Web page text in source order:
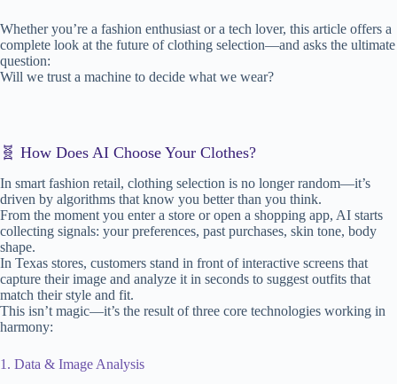
Whether you’re a fashion enthusiast or a tech lover, this article offers a
complete look at the future of clothing selection—and asks the ultimate
question:
Will we trust a machine to decide what we wear?
🧬 How Does AI Choose Your Clothes?
In smart fashion retail, clothing selection is no longer random—it’s
driven by algorithms that know you better than you think.
From the moment you enter a store or open a shopping app, AI starts
collecting signals: your preferences, past purchases, skin tone, body
shape.
In Texas stores, customers stand in front of interactive screens that
capture their image and analyze it in seconds to suggest outfits that
match their style and fit.
This isn’t magic—it’s the result of three core technologies working in
harmony:
1. Data & Image Analysis